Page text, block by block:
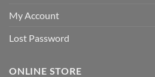
My Account
Lost Password
ONLINE STORE